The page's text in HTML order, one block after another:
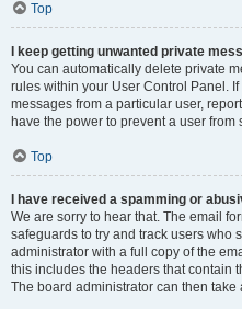
Top
I keep getting unwanted private
You can automatically delete private
rules within your User Control Panel.
messages from a particular user,
have the power to prevent a user
Top
I have received a spamming or
We are sorry to hear that. The email
safeguards to try and track users who
administrator with a full copy of the
this includes the headers that contain
The board administrator can then take